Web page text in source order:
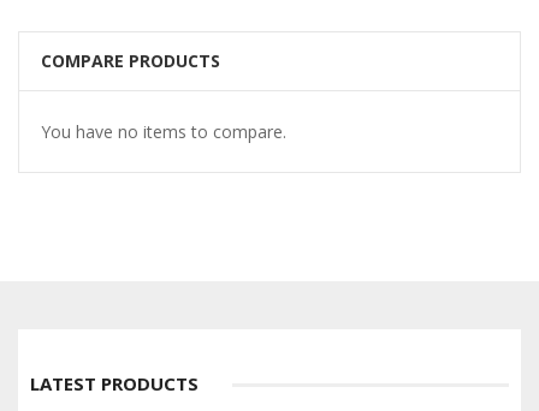
COMPARE PRODUCTS
You have no items to compare.
LATEST PRODUCTS